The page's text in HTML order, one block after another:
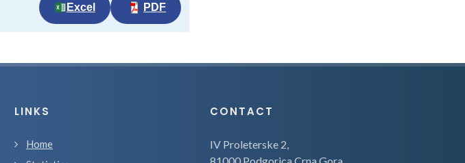
Excel PDF
LINKS
Home
CONTACT
IV Proleterske 2,